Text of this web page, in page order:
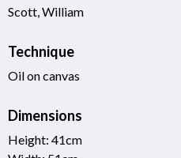
Scott, William
Technique
Oil on canvas
Dimensions
Height: 41cm